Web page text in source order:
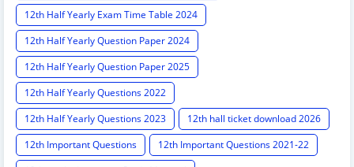
12th Half Yearly Exam Time Table 2024
12th Half Yearly Question Paper 2024
12th Half Yearly Question Paper 2025
12th Half Yearly Questions 2022
12th Half Yearly Questions 2023
12th hall ticket download 2026
12th Important Questions
12th Important Questions 2021-22